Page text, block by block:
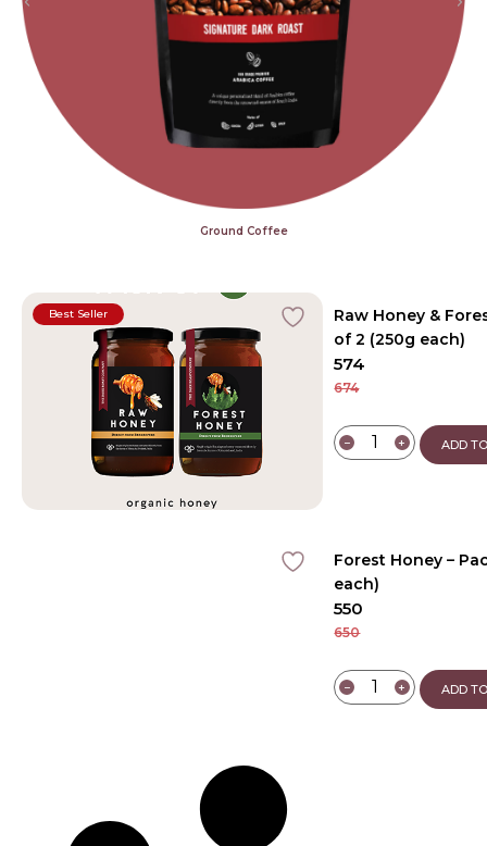
Ground Coffee
Best Seller
Raw Honey &
of 2 (250g each)
674
574
− + ADD
Forest Honey –
each)
650
550
− + ADD